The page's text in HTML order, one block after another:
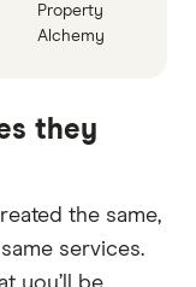
Property
Alchemy
they
the same,
services.